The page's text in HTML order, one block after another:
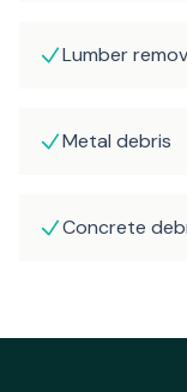
Lumber
Metal debris
Concrete